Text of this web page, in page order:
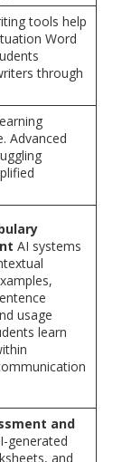
tools help
Word
through
Advanced
AI systems
usage
learn
and
generated
and